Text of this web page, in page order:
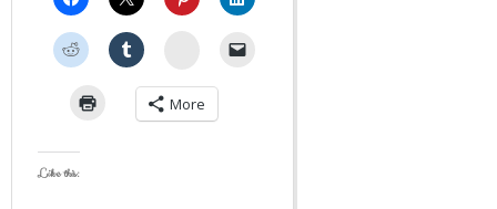
StumbleUpon
More
Like this: